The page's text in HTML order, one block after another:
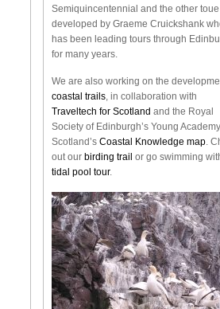
Semiquincentennial and the other
developed by Graeme Cruickshank
has been leading tours through
for many years.
We are also working on the
coastal trails, in collaboration with
Traveltech for Scotland and the Royal
Society of Edinburgh’s Young Academy
Scotland’s Coastal Knowledge map.
out our birding trail or go swimming
tidal pool tour.